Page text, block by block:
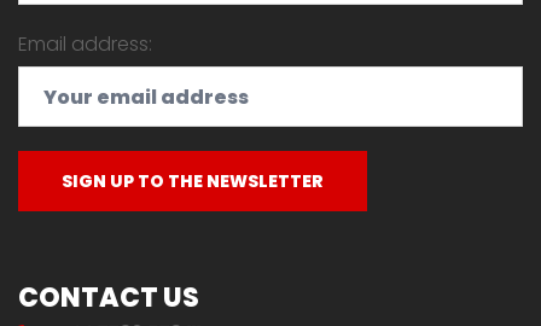
Email address:
CONTACT US